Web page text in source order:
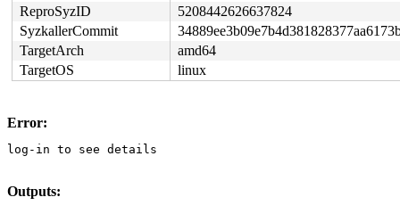
ReproSyzID
5208442626637824
SyzkallerCommit
TargetArch
amd64
TargetOS
linux
Error:
log-in to see details
Outputs: